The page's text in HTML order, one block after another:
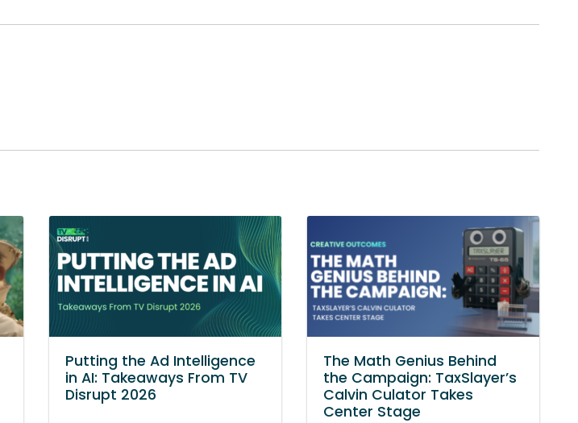
Putting the Ad Intelligence
in AI: Takeaways From TV
Disrupt 2026
The Math Genius Behind
the Campaign: TaxSlayer’s
Calvin Culator Takes
Center Stage